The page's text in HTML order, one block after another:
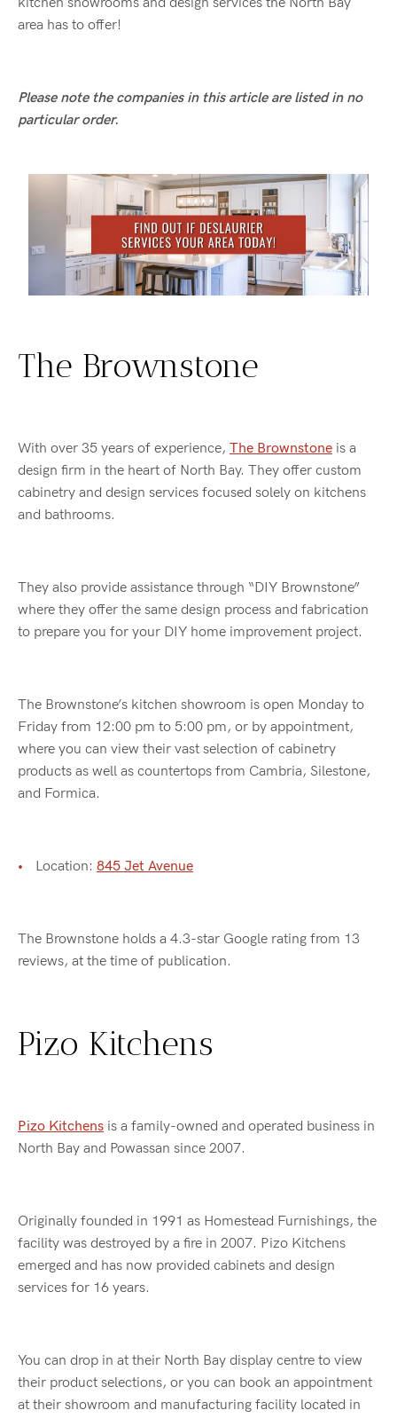
area has to offer!
Please note the companies in this article are listed in no
particular order.
The Brownstone
With over 35 years of experience, The Brownstone is a
design firm in the heart of North Bay. They offer custom
cabinetry and design services focused solely on kitchens
and bathrooms.
They also provide assistance through “DIY Brownstone”
where they offer the same design process and fabrication
to prepare you for your DIY home improvement project.
The Brownstone’s kitchen showroom is open Monday to
Friday from 12:00 pm to 5:00 pm, or by appointment,
where you can view their vast selection of cabinetry
products as well as countertops from Cambria, Silestone,
and Formica.
Location: 845 Jet Avenue
The Brownstone holds a 4.3-star Google rating from 13
reviews, at the time of publication.
Pizo Kitchens
Pizo Kitchens is a family-owned and operated business in
North Bay and Powassan since 2007.
Originally founded in 1991 as Homestead Furnishings, the
facility was destroyed by a fire in 2007. Pizo Kitchens
emerged and has now provided cabinets and design
services for 16 years.
You can drop in at their North Bay display centre to view
their product selections, or you can book an appointment
at their showroom and manufacturing facility located in